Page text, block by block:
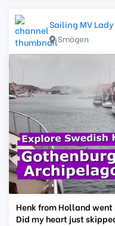
Sailing MV
Smögen
Henk from Holland went
Did my heart just